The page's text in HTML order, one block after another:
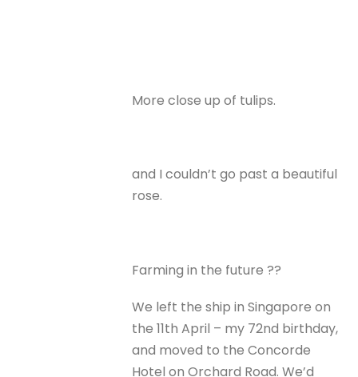
More close up of tulips.
and I couldn’t go past a beautiful
rose.
Farming in the future ??
We left the ship in Singapore on
the 11th April – my 72nd birthday,
and moved to the Concorde
Hotel on Orchard Road. We’d